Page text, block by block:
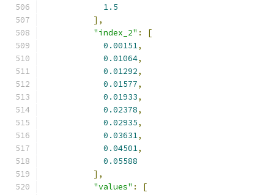
1.5
],
"index_2" :
[
0.00151,
0.01064,
0.01292,
0.01577,
0.01933,
0.02378,
0.02935,
0.03631,
0.04501,
0.05588
],
"values" :
[